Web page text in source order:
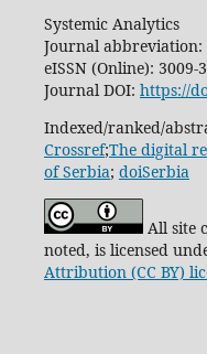
Systemic Analytics
Journal abbreviation:
eISSN (Online): 3009-
Journal DOI: https://
Indexed/ranked/
Crossref;The digital
of Serbia; doiSerbia
All site
noted, is licensed
Attribution (CC BY)